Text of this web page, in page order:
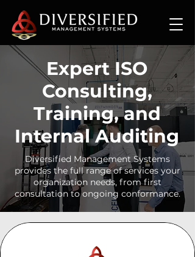
Expert ISO
Consulting,
Training, and
Internal Auditing
Diversified Management Systems
provides the full range of services your
organization needs, from first
consultation to ongoing conformance.